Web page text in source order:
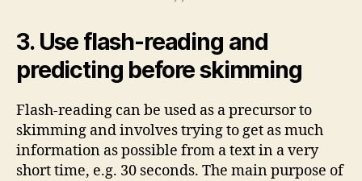
3. Use flash-reading and
predicting before skimming
Flash-reading can be used as a precursor to
skimming and involves trying to get as much
information as possible from a text in a very
short time, e.g. 30 seconds. The main purpose of